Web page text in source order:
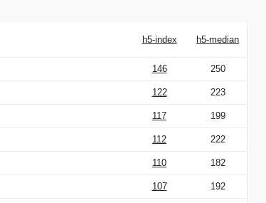
h5-index h5-median
146 250
122 223
117 199
112 222
110 182
107 192